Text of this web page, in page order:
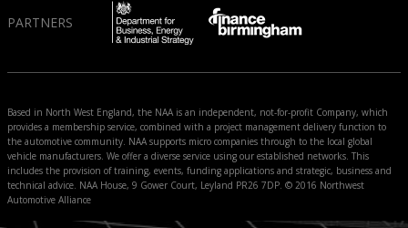
PARTNERS
Based in North West England, the NAA is an independent, not-for-profit Company, which
provides a membership service, combined with a project management delivery function to
the automotive community. NAA supports micro companies through to the local global
vehicle manufacturers. We offer a diverse service using our established networks. This
includes the provision of training, events, funding applications and strategic, business and
technical advice. NAA House, 9 Gower Court, Leyland PR26 7DP. © 2016 Northwest
Automotive Alliance